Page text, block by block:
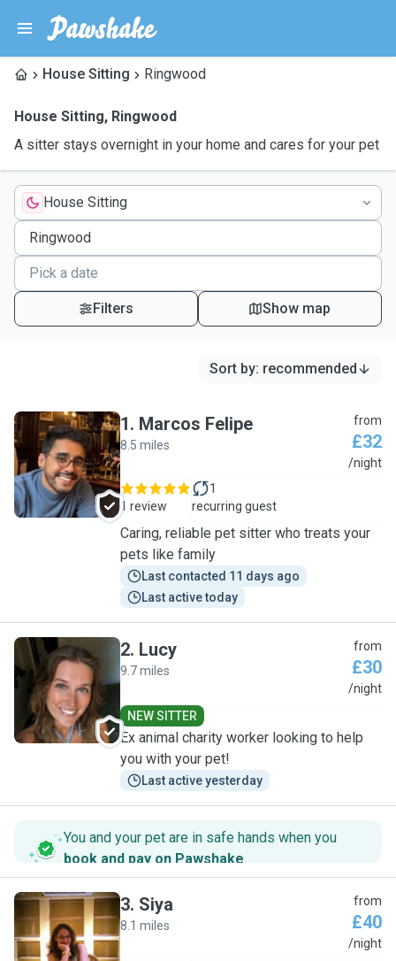
House Sitting Ringwood
House Sitting, Ringwood
A sitter stays overnight in your home and cares for your pet
House Sitting
Filters Show map
Sort by: recommended
M
1. Marcos Felipe
8.5 miles
from
£32
/night
1 review
1
recurring guest
Caring, reliable pet sitter who treats your
pets like family
Last contacted 11 days ago
Last active today
L
2. Lucy
9.7 miles
from
£30
/night
NEW SITTER
Ex animal charity worker looking to help
you with your pet!
Last active yesterday
You and your pet are in safe hands when you
book and pay on Pawshake.
S
3. Siya
8.1 miles
from
£40
/night